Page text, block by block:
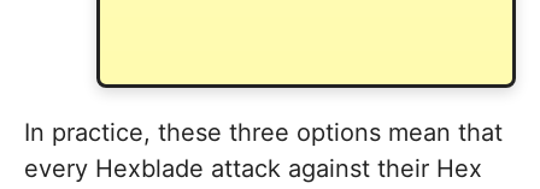
In practice, these three options mean that
every Hexblade attack against their Hex